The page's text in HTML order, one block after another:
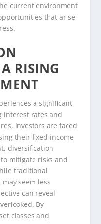
current environment
that arise
RISING
a significant
interest rates and
investors are faced
their fixed-income
diversification
mitigate risks and
traditional
seem less
can reveal
By
classes and